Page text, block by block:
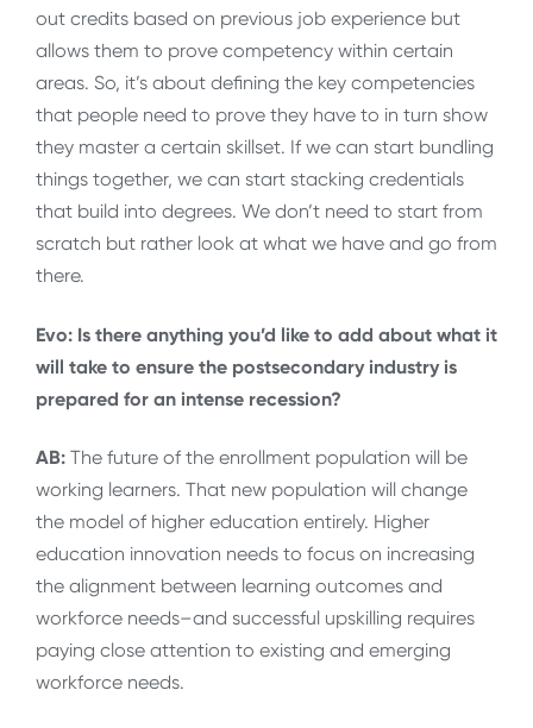
out credits based on previous job experience but
allows them to prove competency within certain
areas. So, it’s about defining the key competencies
that people need to prove they have to in turn show
they master a certain skillset. If we can start bundling
things together, we can start stacking credentials
that build into degrees. We don’t need to start from
scratch but rather look at what we have and go from
there.
Evo: Is there anything you’d like to add about what it
will take to ensure the postsecondary industry is
prepared for an intense recession?
AB: The future of the enrollment population will be
working learners. That new population will change
the model of higher education entirely. Higher
education innovation needs to focus on increasing
the alignment between learning outcomes and
workforce needs–and successful upskilling requires
paying close attention to existing and emerging
workforce needs.